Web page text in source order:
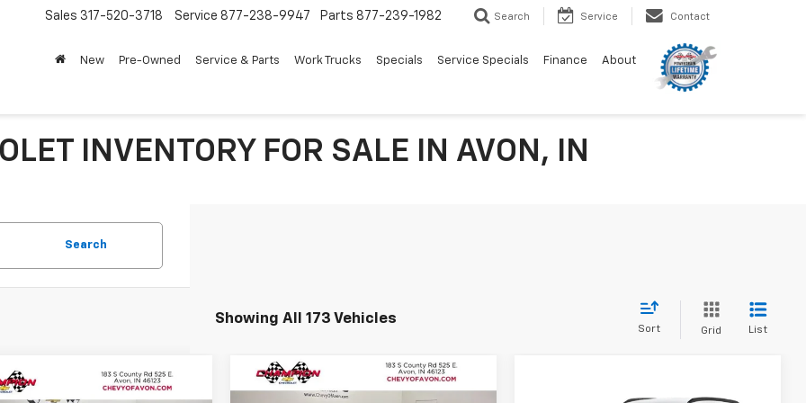
Sales 317-520-3718 Service 877-238-9947 Parts 877-239-1982 Search Service Contact
New Pre-Owned Service & Parts Work Trucks Specials Service Specials Finance About
INVENTORY FOR SALE IN AVON, IN
Search
Showing All 173 Vehicles
Sort Grid List
Vehicle
New2026Chevrolet Trax
$803 $26,237
Compare Vehicle